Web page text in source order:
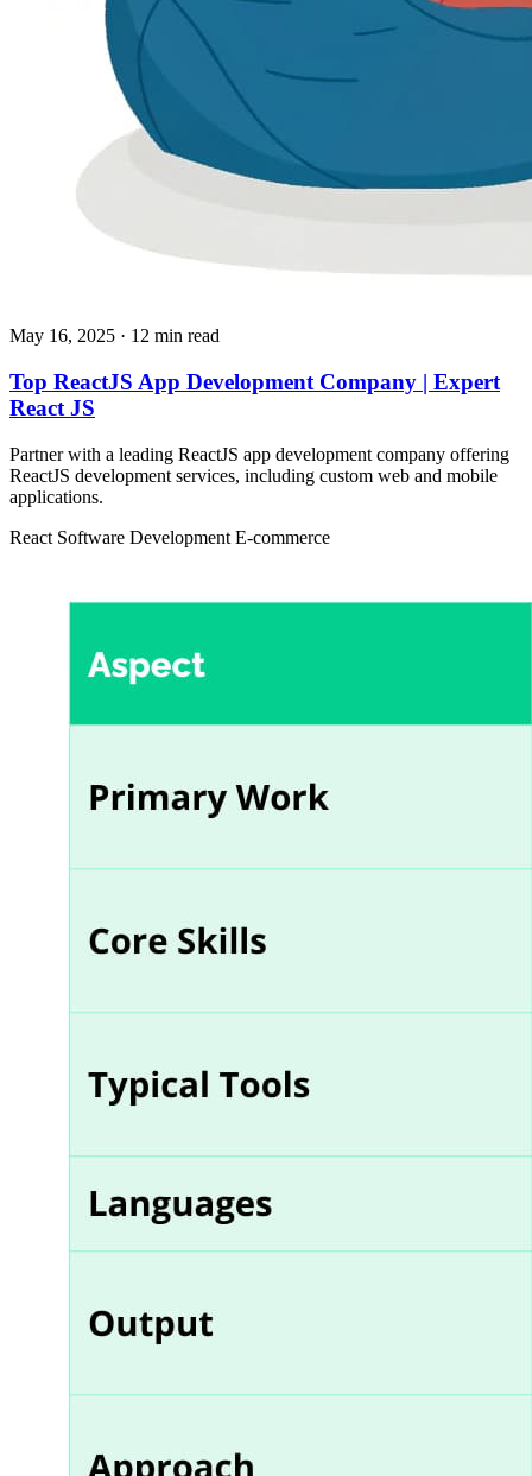
May 16, 2025 · 12 min read
Top ReactJS App Development Company | Expert
React JS
Partner with a leading ReactJS app development company offering
ReactJS development services, including custom web and mobile
applications.
React Software Development E-commerce